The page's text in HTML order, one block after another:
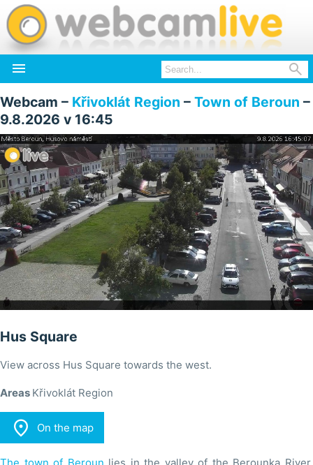
 
Webcam – Křivoklát Region – Town of Beroun –
9.8.2026 v 16:45
Hus Square
View across Hus Square towards the west.
Areas Křivoklát Region
 On the map